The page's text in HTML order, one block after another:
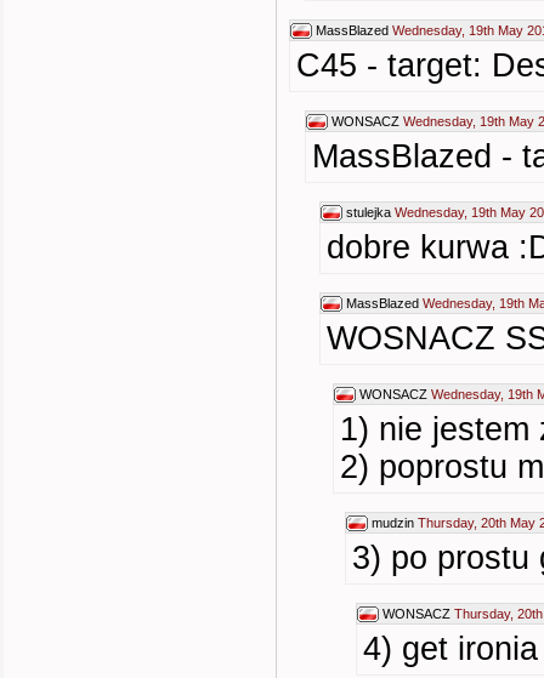
MassBlazed Wednesday, 19th May
C45 - target:
WONSACZ Wednesday, 19th May
MassBlazed -
stulejka Wednesday, 19th May
dobre kurwa
MassBlazed Wednesday, 19th
WOSNACZ
WONSACZ Wednesday, 19th
1) nie jestem
2) poprostu
mudzin Thursday, 20th May
3) po prostu
WONSACZ Thursday,
4) get